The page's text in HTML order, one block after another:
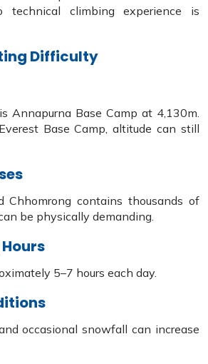
technical climbing experience is
Difficulty
Annapurna Base Camp at 4,130m.
Base Camp, altitude can still
Chhomrong contains thousands of
be physically demanding.
5–7 hours each day.
occasional snowfall can increase